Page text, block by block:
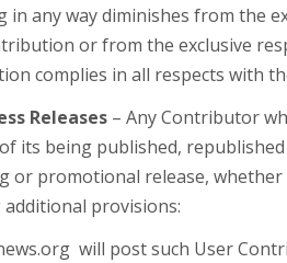
in any way diminishes from the
or from the exclusive
complies in all respects with
Releases– Any Contributor
its being published,
or promotional release,
provisions:
will post such User